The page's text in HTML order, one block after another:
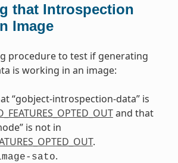
that Introspection
Image
procedure to test if generating
is working in an image:
“gobject-introspection-data” is
and that
is not in
.
sato.